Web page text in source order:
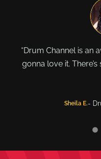
"The world famous
thing.